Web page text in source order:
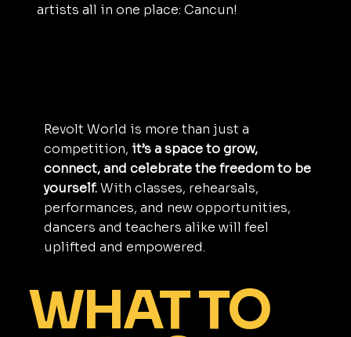
artists all in one place: Cancun!
Revolt World is more than just a
competition, it’s a space to grow,
connect, and celebrate the freedom to be
yourself.With classes, rehearsals,
performances, and new opportunities,
dancers and teachers alike will feel
uplifted and empowered.
WHAT TO